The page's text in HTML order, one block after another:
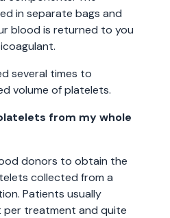
in separate bags and
blood is returned to you
several times to
volume of platelets.
from my whole
donors to obtain the
collected from a
Patients usually
treatment and quite